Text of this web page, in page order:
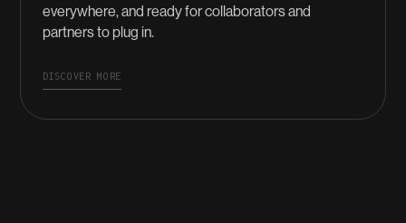
everywhere, and ready for collaborators and
partners to plug in.
DISCOVER MORE